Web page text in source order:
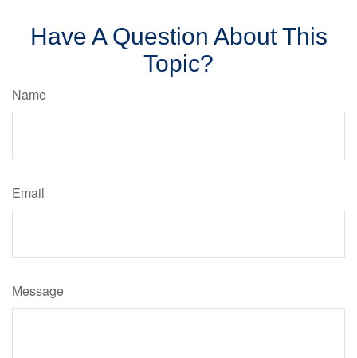
Have A Question About This
Topic?
Name
Email
Message